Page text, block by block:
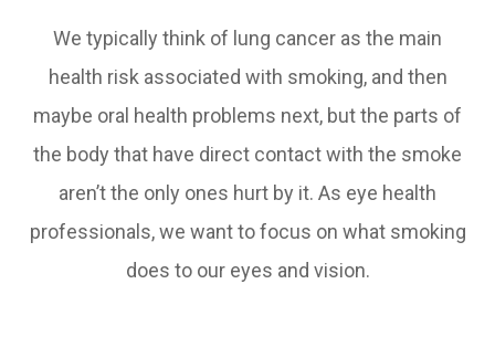
We typically think of lung cancer as the main
health risk associated with smoking, and then
maybe oral health problems next, but the parts of
the body that have direct contact with the smoke
aren’t the only ones hurt by it. As eye health
professionals, we want to focus on what smoking
does to our eyes and vision.